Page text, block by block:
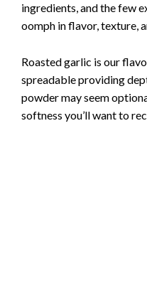
ingredients, and the few
oomph in flavor, texture,
Roasted garlic is our
spreadable providing
powder may seem
softness you’ll want to